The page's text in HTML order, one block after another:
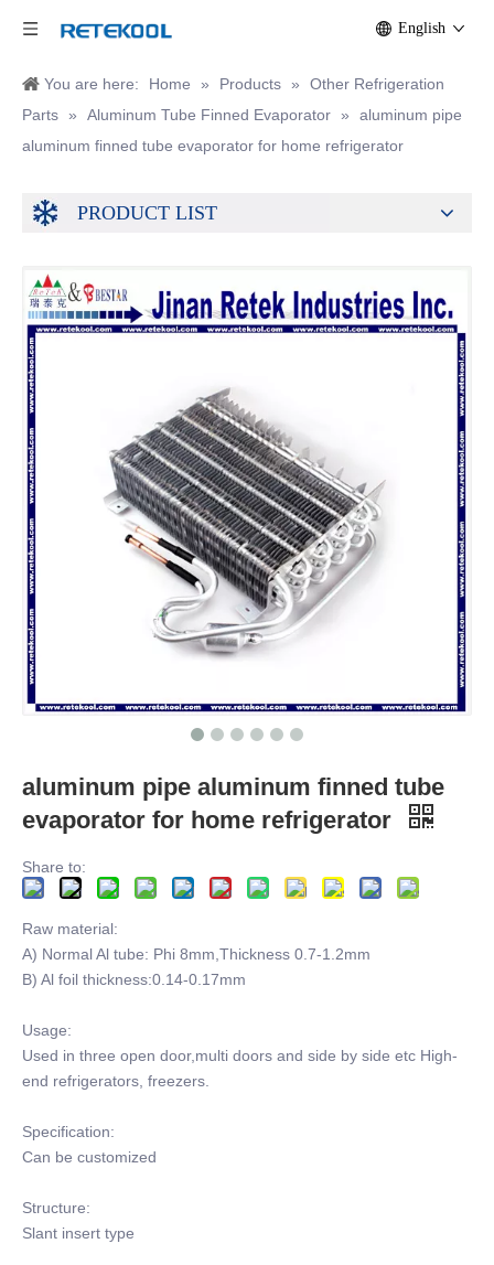
English
You are here: Home » Products »
Other Refrigeration
Parts » Aluminum Tube Finned Evaporator »
aluminum pipe
aluminum finned tube evaporator for home refrigerator
PRODUCT LIST
aluminum pipe aluminum finned tube
evaporator for home refrigerator
Share to:
Raw material:
A) Normal Al tube: Phi 8mm,Thickness 0.7-1.2mm
B) Al foil thickness:0.14-0.17mm
Usage:
Used in three open door,multi doors and side by side etc High-
end refrigerators, freezers.
Specification:
Can be customized
Structure:
Slant insert type